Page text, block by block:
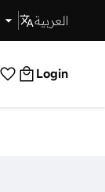
العربية
Login